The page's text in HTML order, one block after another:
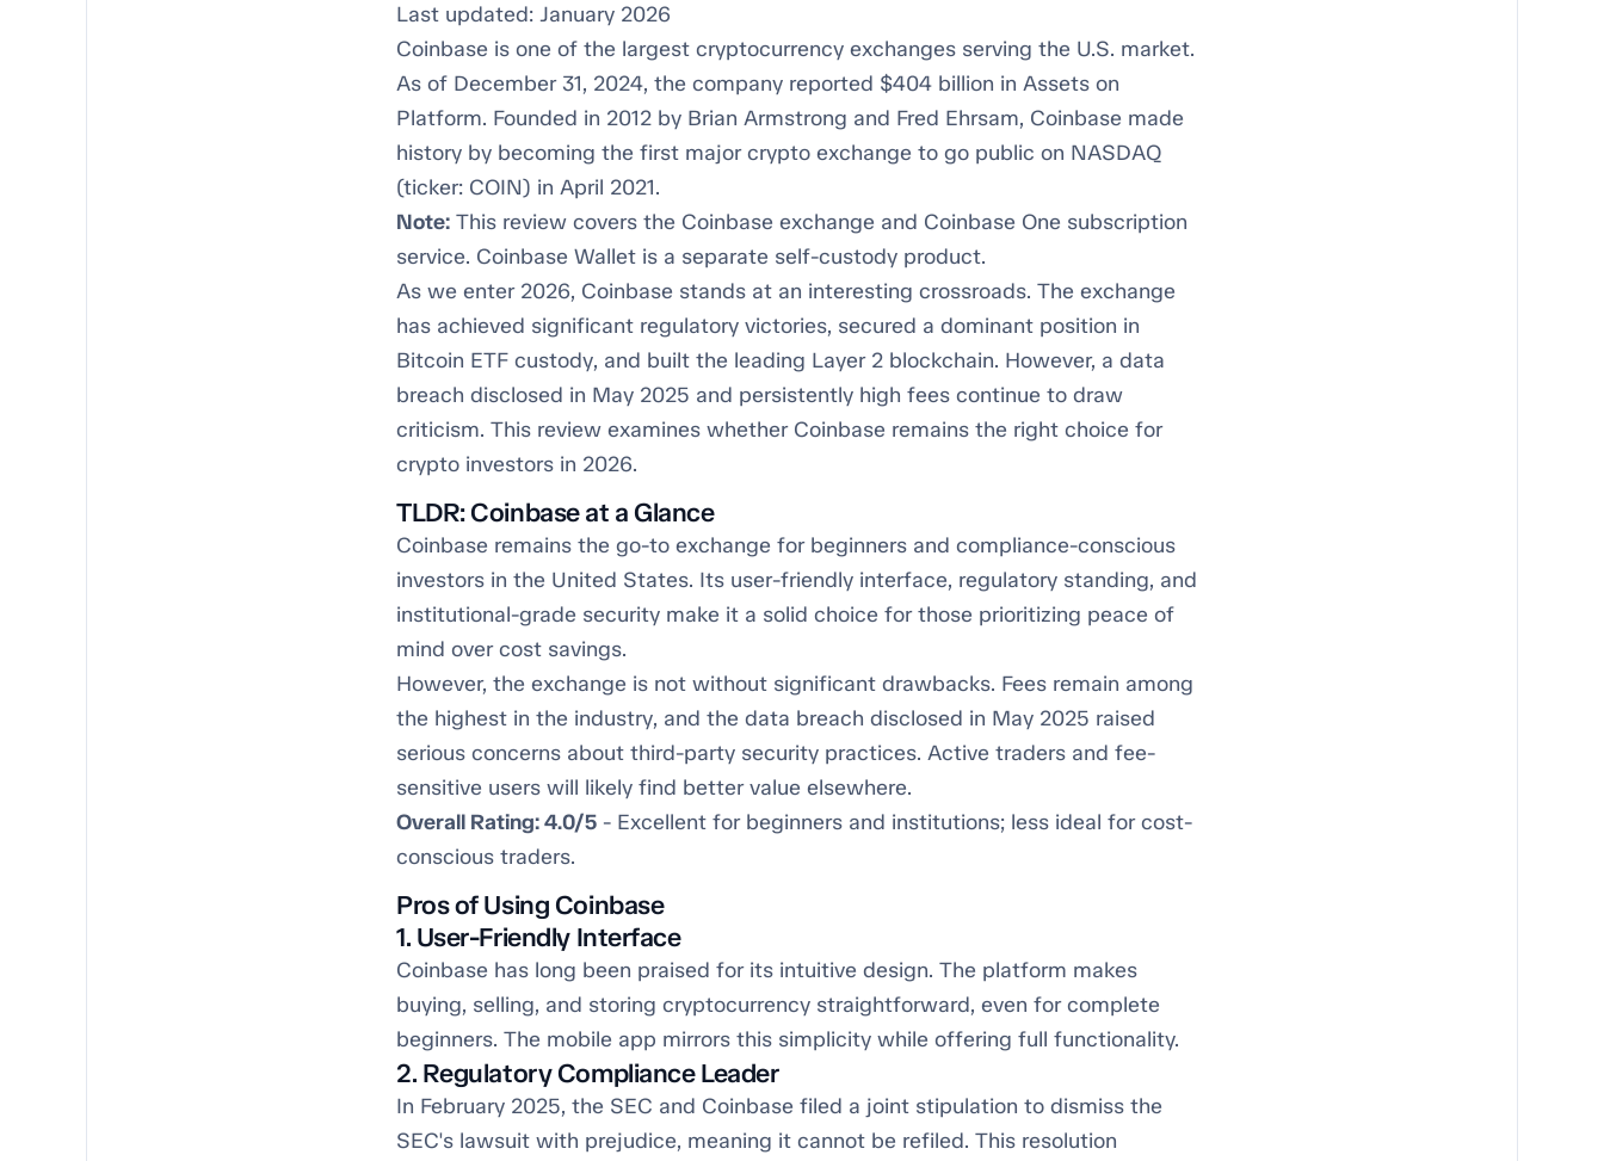
Last updated: January 2026
Coinbase is one of the largest cryptocurrency exchanges serving the U.S. market.
As of December 31, 2024, the company reported $404 billion in Assets on
Platform. Founded in 2012 by Brian Armstrong and Fred Ehrsam, Coinbase made
history by becoming the first major crypto exchange to go public on NASDAQ
(ticker: COIN) in April 2021.
Note: This review covers the Coinbase exchange and Coinbase One subscription
service. Coinbase Wallet is a separate self-custody product.
As we enter 2026, Coinbase stands at an interesting crossroads. The exchange
has achieved significant regulatory victories, secured a dominant position in
Bitcoin ETF custody, and built the leading Layer 2 blockchain. However, a data
breach disclosed in May 2025 and persistently high fees continue to draw
criticism. This review examines whether Coinbase remains the right choice for
crypto investors in 2026.
TLDR: Coinbase at a Glance
Coinbase remains the go-to exchange for beginners and compliance-conscious
investors in the United States. Its user-friendly interface, regulatory standing, and
institutional-grade security make it a solid choice for those prioritizing peace of
mind over cost savings.
However, the exchange is not without significant drawbacks. Fees remain among
the highest in the industry, and the data breach disclosed in May 2025 raised
serious concerns about third-party security practices. Active traders and fee-
sensitive users will likely find better value elsewhere.
Overall Rating: 4.0/5 - Excellent for beginners and institutions; less ideal for cost-
conscious traders.
Pros of Using Coinbase
1. User-Friendly Interface
Coinbase has long been praised for its intuitive design. The platform makes
buying, selling, and storing cryptocurrency straightforward, even for complete
beginners. The mobile app mirrors this simplicity while offering full functionality.
2. Regulatory Compliance Leader
In February 2025, the SEC and Coinbase filed a joint stipulation to dismiss the
SEC's lawsuit with prejudice, meaning it cannot be refiled. This resolution